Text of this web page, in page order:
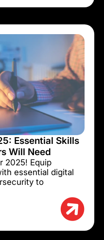
Essential Skills
Will Need
2025! Equip
essential digital
to